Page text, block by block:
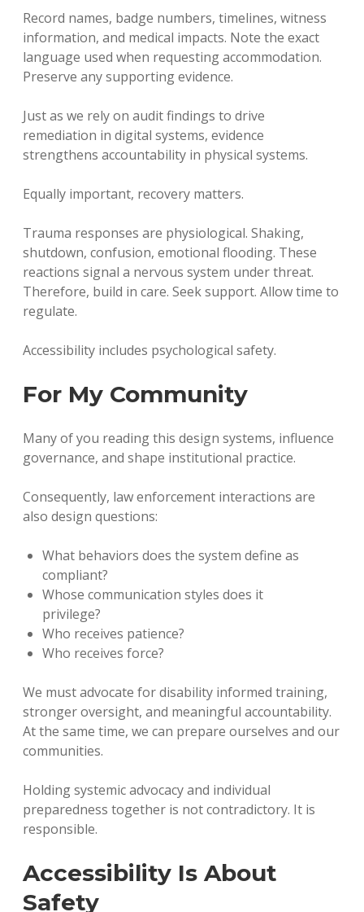
Record names, badge numbers, timelines, witness
information, and medical impacts. Note the exact
language used when requesting accommodation.
Preserve any supporting evidence.
Just as we rely on audit findings to drive
remediation in digital systems, evidence
strengthens accountability in physical systems.
Equally important, recovery matters.
Trauma responses are physiological. Shaking,
shutdown, confusion, emotional flooding. These
reactions signal a nervous system under threat.
Therefore, build in care. Seek support. Allow time to
regulate.
Accessibility includes psychological safety.
For My Community
Many of you reading this design systems, influence
governance, and shape institutional practice.
Consequently, law enforcement interactions are
also design questions:
What behaviors does the system define as
compliant?
Whose communication styles does it
privilege?
Who receives patience?
Who receives force?
We must advocate for disability informed training,
stronger oversight, and meaningful accountability.
At the same time, we can prepare ourselves and our
communities.
Holding systemic advocacy and individual
preparedness together is not contradictory. It is
responsible.
Accessibility Is About
Safety